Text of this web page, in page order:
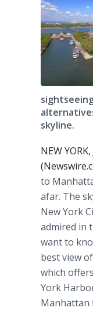
skyline.
NEW
to
afar. The
New York
admired in
want to
best view
which
York
Manhattan